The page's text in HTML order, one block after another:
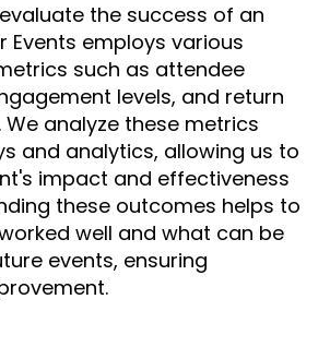
the success of an
Events employs various
such as attendee
levels, and return
analyze these metrics
and analytics, allowing us to
impact and effectiveness
these outcomes helps to
well and what can be
events, ensuring